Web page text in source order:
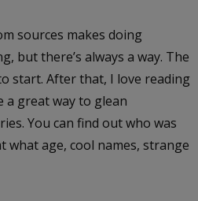
sources makes doing
but there’s always a way. The
start. After that, I love reading
a great way to glean
You can find out who was
what age, cool names, strange